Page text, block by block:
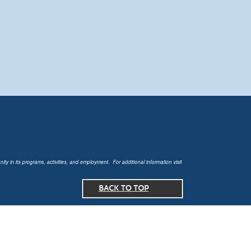
in its programs, activities, and employment. For additional information visit
BACK TO TOP